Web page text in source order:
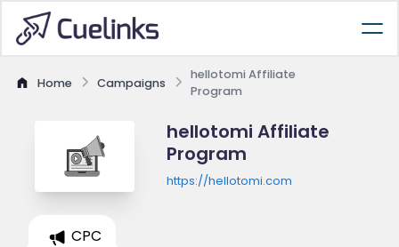
Home Campaigns
hellotomi Affiliate
Program
hellotomi Affiliate
Program
https://hellotomi.com
CPC